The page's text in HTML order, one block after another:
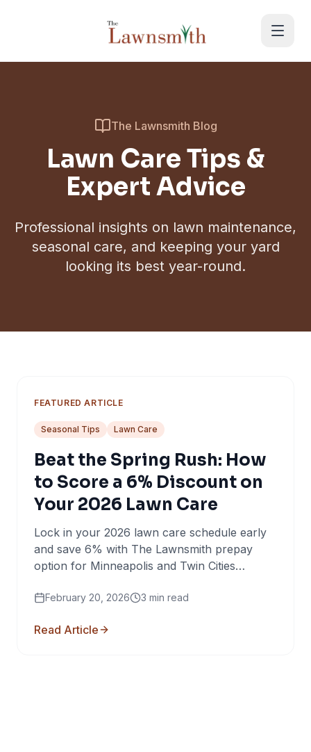
The Lawnsmith Blog
Lawn Care Tips &
Expert Advice
Professional insights on lawn maintenance,
seasonal care, and keeping your yard
looking its best year-round.
FEATURED ARTICLE
Seasonal Tips Lawn Care
Beat the Spring Rush: How
to Score a 6% Discount on
Your 2026 Lawn Care
Lock in your 2026 lawn care schedule early
and save 6% with The Lawnsmith prepay
option for Minneapolis and Twin Cities
February 20, 2026 3 min read
Read Article